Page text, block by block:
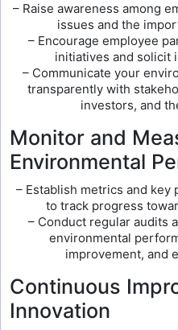
– Raise awareness among
issues and the
– Encourage employee
initiatives and solicit
– Communicate your
transparently with
investors, and
Monitor and
Environmental
– Establish metrics and key
to track progress
– Conduct regular audits
environmental
improvement, and
Continuous
Innovation